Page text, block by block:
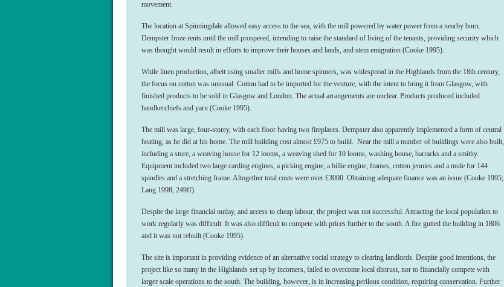
movement.
The location at Spinningdale allowed easy access to the sea, with the mill powered by water power from a nearby burn.
Dempster froze rents until the mill prospered, intending to raise the standard of living of the tenants, providing security which
was thought would result in efforts to improve their houses and lands, and stem emigration (Cooke 1995).
While linen production, albeit using smaller mills and home spinners, was widespread in the Highlands from the 18th century,
the focus on cotton was unusual. Cotton had to be imported for the venture, with the intent to bring it from Glasgow, with
finished products to be sold in Glasgow and London. The actual arrangements are unclear. Products produced included
handkerchiefs and yarn (Cooke 1995).
The mill was large, four-storey, with each floor having two fireplaces. Dempster also apparently implemented a form of central
heating, as he did at his home. The mill building cost almost £975 to build. Near the mill a number of buildings were also built,
including a store, a weaving house for 12 looms, a weaving shed for 10 looms, washing house, barracks and a smithy.
Equipment included two large carding engines, a picking engine, a billie engine, frames, cotton jennies and a mule for 144
spindles and a stretching frame. Altogether total costs were over £3000. Obtaining adequate finance was an issue (Cooke 1995;
Lang 1998, 249ff).
Despite the large financial outlay, and access to cheap labour, the project was not successful. Attracting the local population to
work regularly was difficult. It was also difficult to compete with prices further to the south. A fire gutted the building in 1806
and it was not rebuilt (Cooke 1995).
The site is important in providing evidence of an alternative social strategy to clearing landlords. Despite good intentions, the
project like so many in the Highlands set up by incomers, failed to overcome local distrust, nor to financially compete with
larger scale operations to the south. The building, however, is in increasing perilous condition, requiring conservation. Further